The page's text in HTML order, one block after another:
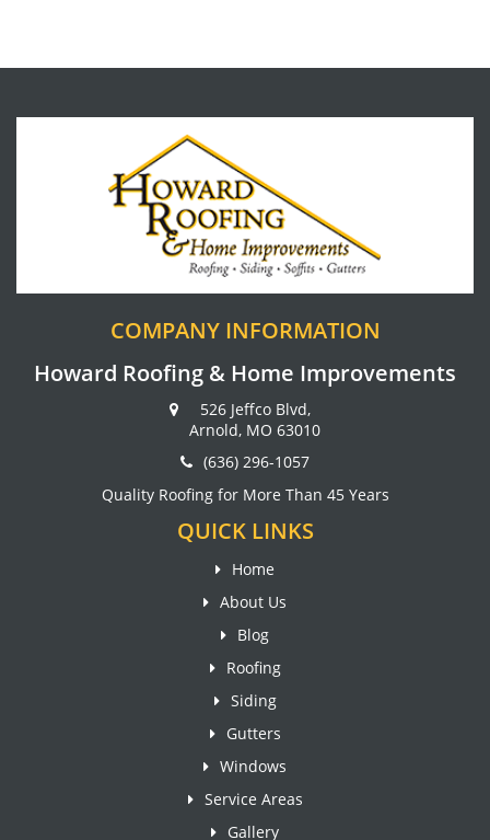
COMPANY INFORMATION
Howard Roofing & Home Improvements
526 Jeffco Blvd,
Arnold, MO 63010
(636) 296-1057
Quality Roofing for More Than 45 Years
QUICK LINKS
Home
About Us
Blog
Roofing
Siding
Gutters
Windows
Service Areas
Gallery